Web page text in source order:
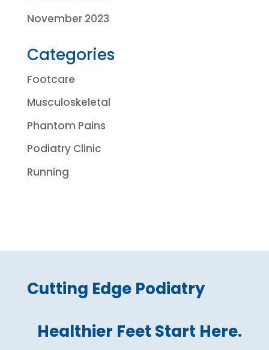
November 2023
Categories
Footcare
Musculoskeletal
Phantom Pains
Podiatry Clinic
Running
Cutting Edge Podiatry
Healthier Feet Start Here.